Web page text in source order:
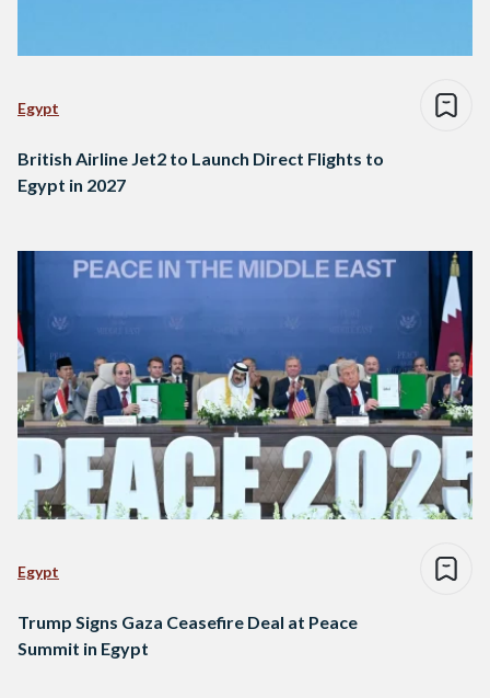
Egypt
British Airline Jet2 to Launch Direct Flights to
Egypt in 2027
Egypt
Trump Signs Gaza Ceasefire Deal at Peace
Summit in Egypt